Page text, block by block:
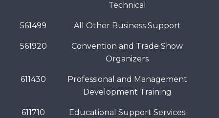
Technical
561499 All Other Business Support
561920
Convention and Trade Show
Organizers
611430
Professional and Management
Development Training
611710 Educational Support Services